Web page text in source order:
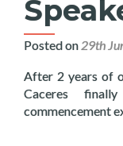
Posted on 29th
After 2 years of
Caceres
commencement